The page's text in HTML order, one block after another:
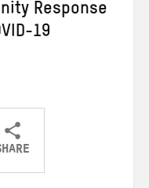
Response
19
ShareShare